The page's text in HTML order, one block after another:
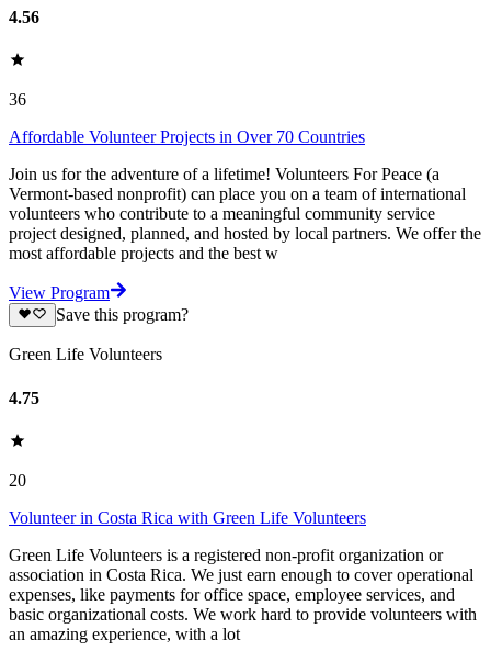
4.56
36
Affordable Volunteer Projects in Over 70 Countries
Join us for the adventure of a lifetime! Volunteers For Peace (a
Vermont-based nonprofit) can place you on a team of international
volunteers who contribute to a meaningful community service
project designed, planned, and hosted by local partners. We offer the
most affordable projects and the best w
View Program
Save this program?
Green Life Volunteers
4.75
20
Volunteer in Costa Rica with Green Life Volunteers
Green Life Volunteers is a registered non-profit organization or
association in Costa Rica. We just earn enough to cover operational
expenses, like payments for office space, employee services, and
basic organizational costs. We work hard to provide volunteers with
an amazing experience, with a lot